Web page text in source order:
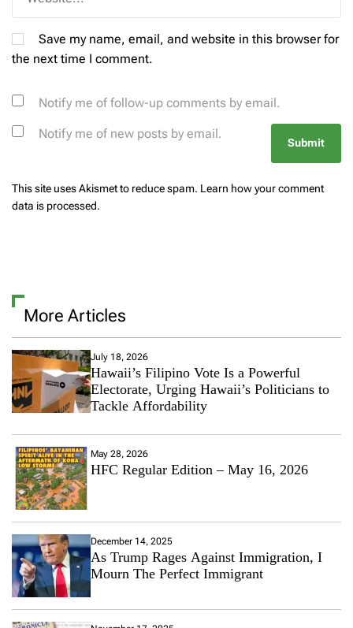
Save my name, email, and website in this browser for
the next time I comment.
Notify me of follow-up comments by email.
Notify me of new posts by email.
This site uses Akismet to reduce spam. Learn how your comment
data is processed.
More Articles
July 18, 2026
Hawaii’s Filipino Vote Is a Powerful
Electorate, Urging Hawaii’s Politicians to
Tackle Affordability
May 28, 2026
HFC Regular Edition – May 16, 2026
December 14, 2025
As Trump Rages Against Immigration, I
Mourn The Perfect Immigrant